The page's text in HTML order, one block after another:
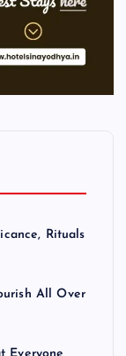
Rituals
All Over